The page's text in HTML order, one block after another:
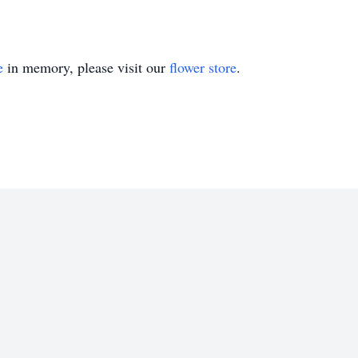
in memory, please visit our flower store.